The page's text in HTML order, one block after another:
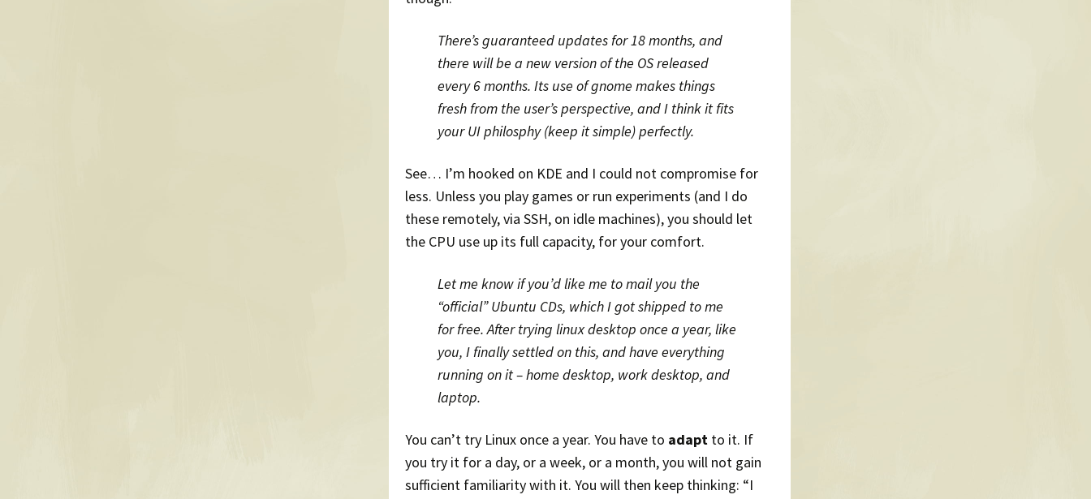
There’s guaranteed updates for 18 months, and
there will be a new version of the OS released
every 6 months. Its use of gnome makes things
fresh from the user’s perspective, and I think it fits
your UI philosphy (keep it simple) perfectly.
See… I’m hooked on KDE and I could not compromise for
less. Unless you play games or run experiments (and I do
these remotely, via SSH, on idle machines), you should let
the CPU use up its full capacity, for your comfort.
Let me know if you’d like me to mail you the
“official” Ubuntu CDs, which I got shipped to me
for free. After trying linux desktop once a year, like
you, I finally settled on this, and have everything
running on it – home desktop, work desktop, and
laptop.
You can’t try Linux once a year. You have to adapt to it. If
you try it for a day, or a week, or a month, you will not gain
sufficient familiarity with it. You will then keep thinking: “I